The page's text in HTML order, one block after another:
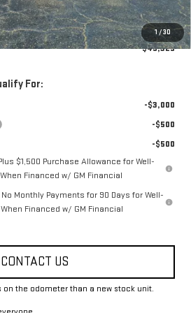
1 /30
-$2,500
-$1,750
$49,325
For:
-$3,000
-$500
-$500
$1,500 Purchase Allowance for Well-
Financed w/ GM Financial
Monthly Payments for 90 Days for Well-
Financed w/ GM Financial
CONTACT US
the odometer than a new stock unit.